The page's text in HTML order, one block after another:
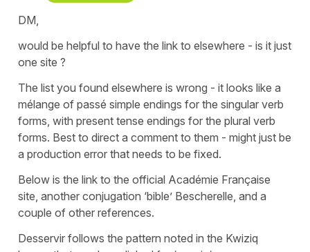
DM,
would be helpful to have the link to elsewhere - is it just
one site ?
The list you found elsewhere is wrong - it looks like a
mélange of passé simple endings for the singular verb
forms, with present tense endings for the plural verb
forms. Best to direct a comment to them - might just be
a production error that needs to be fixed.
Below is the link to the official Académie Française
site, another conjugation ‘bible’ Bescherelle, and a
couple of other references.
Desservir follows the pattern noted in the Kwiziq